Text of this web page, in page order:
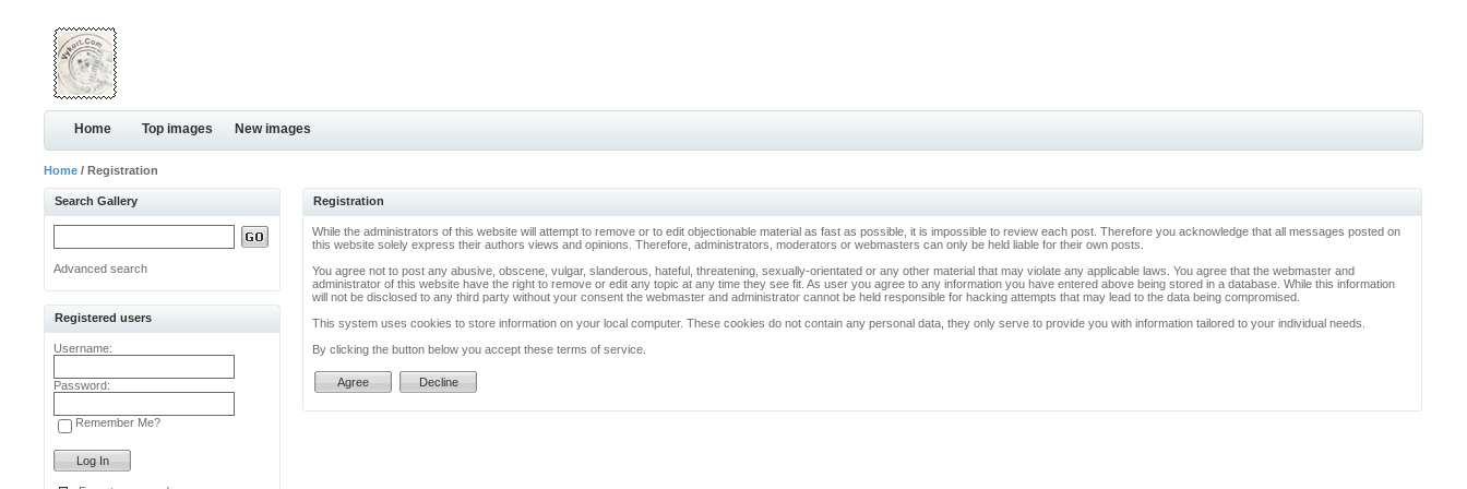
Home Top images New images
Home / Registration
Search Gallery
Advanced search
Registered users
Username:
Password:
Remember Me?
Registration
While the administrators of this website will attempt to remove or to edit objectionable material as fast as possible, it is impossible to review each post. Therefore you acknowledge that all messages posted on
this website solely express their authors views and opinions. Therefore, administrators, moderators or webmasters can only be held liable for their own posts.
You agree not to post any abusive, obscene, vulgar, slanderous, hateful, threatening, sexually-orientated or any other material that may violate any applicable laws. You agree that the webmaster and
administrator of this website have the right to remove or edit any topic at any time they see fit. As user you agree to any information you have entered above being stored in a database. While this information
will not be disclosed to any third party without your consent the webmaster and administrator cannot be held responsible for hacking attempts that may lead to the data being compromised.
This system uses cookies to store information on your local computer. These cookies do not contain any personal data, they only serve to provide you with information tailored to your individual needs.
By clicking the button below you accept these terms of service.